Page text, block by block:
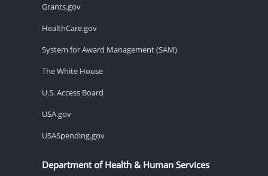
Grants.gov
HealthCare.gov
System for Award Management (SAM)
The White House
U.S. Access Board
USA.gov
USASpending.gov
Department of Health & Human Services